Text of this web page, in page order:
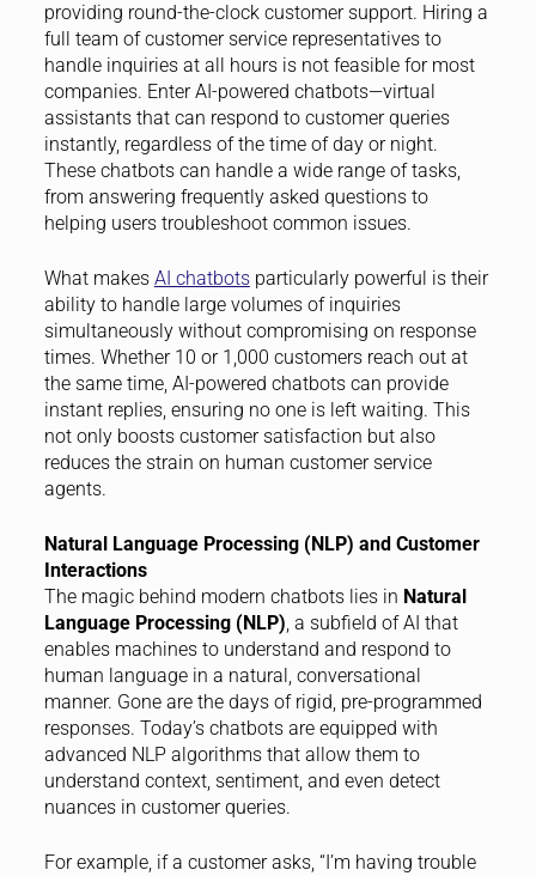
providing round-the-clock customer support. Hiring a
full team of customer service representatives to
handle inquiries at all hours is not feasible for most
companies. Enter AI-powered chatbots—virtual
assistants that can respond to customer queries
instantly, regardless of the time of day or night.
These chatbots can handle a wide range of tasks,
from answering frequently asked questions to
helping users troubleshoot common issues.
What makes AI chatbotsparticularly powerful is their
ability to handle large volumes of inquiries
simultaneously without compromising on response
times. Whether 10 or 1,000 customers reach out at
the same time, AI-powered chatbots can provide
instant replies, ensuring no one is left waiting. This
not only boosts customer satisfaction but also
reduces the strain on human customer service
agents.
Natural Language Processing (NLP) and Customer
Interactions
The magic behind modern chatbots lies in Natural
Language Processing (NLP), a subfield of AI that
enables machines to understand and respond to
human language in a natural, conversational
manner. Gone are the days of rigid, pre-programmed
responses. Today’s chatbots are equipped with
advanced NLP algorithms that allow them to
understand context, sentiment, and even detect
nuances in customer queries.
For example, if a customer asks, “I’m having trouble